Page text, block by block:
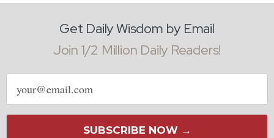
Get Daily Wisdom by Email
Join 1/2 Million Daily Readers!
Email
address
SUBSCRIBE NOW →